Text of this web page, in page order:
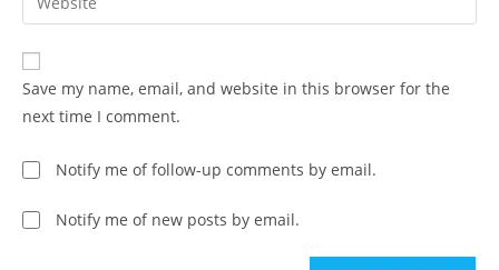
Save my name, email, and website in this browser for the
next time I comment.
Notify me of follow-up comments by email.
Notify me of new posts by email.